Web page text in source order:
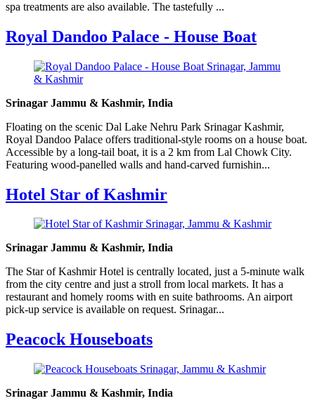
spa treatments are also available. The tastefully ...
Royal Dandoo Palace - House Boat
Srinagar Jammu & Kashmir, India
Floating on the scenic Dal Lake Nehru Park Srinagar Kashmir,
Royal Dandoo Palace offers traditional-style rooms on a house boat.
Accessible by a long-tail boat, it is a 2 km from Lal Chowk City.
Featuring wood-panelled walls and hand-carved furnishin...
Hotel Star of Kashmir
Srinagar Jammu & Kashmir, India
The Star of Kashmir Hotel is centrally located, just a 5-minute walk
from the city centre and just a stroll from local markets. It has a
restaurant and homely rooms with en suite bathrooms. An airport
pick-up service is available on request. Srinagar...
Peacock Houseboats
Srinagar Jammu & Kashmir, India